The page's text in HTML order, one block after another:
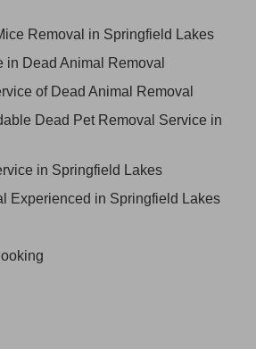
Removal in Springfield Lakes
in Dead Animal Removal
of Dead Animal Removal
Dead Pet Removal Service in
in Springfield Lakes
Experienced in Springfield Lakes